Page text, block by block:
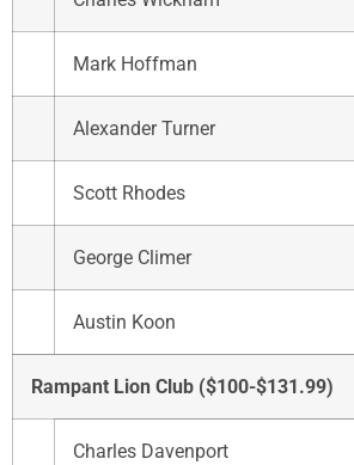
Mark Hoffman
Alexander Turner
Scott Rhodes
George Climer
Austin Koon
Rampant Lion Club ($100-$131.99)
Charles Davenport